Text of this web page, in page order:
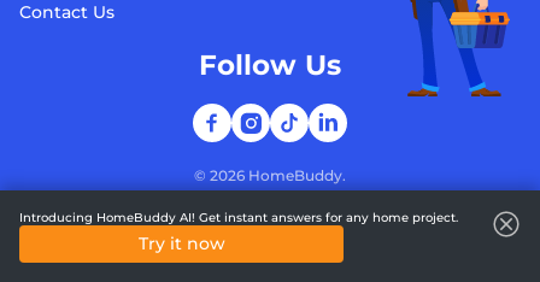
Contact Us
© 2026 HomeBuddy.
Follow Us
Introducing HomeBuddy AI! Get instant answers for any home project.
Try it now